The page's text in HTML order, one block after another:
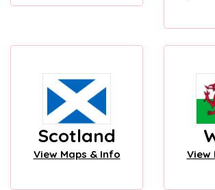
Scotland
View Maps & Info View